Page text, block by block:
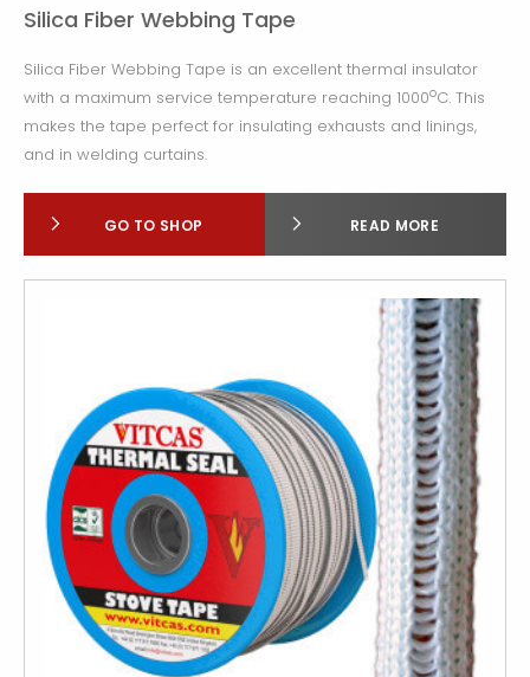
Silica Fiber Webbing Tape
Silica Fiber Webbing Tape is an excellent thermal insulator
with a maximum service temperature reaching 1000oC. This
makes the tape perfect for insulating exhausts and linings,
and in welding curtains.
GO TO SHOP READ MORE